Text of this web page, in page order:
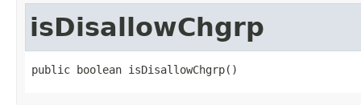
isDisallowChgrp
public boolean isDisallowChgrp()